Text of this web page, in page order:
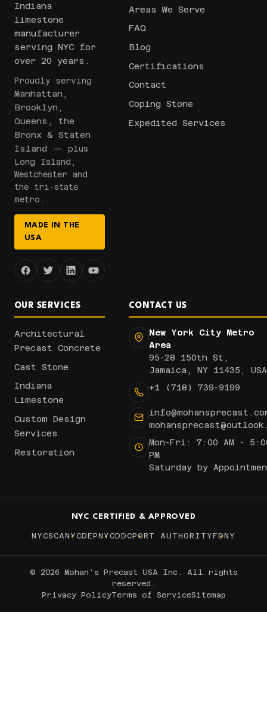
Indiana
limestone
manufacturer
serving NYC for
over 20 years.
Proudly serving
Manhattan,
Brooklyn,
Queens, the
Bronx & Staten
Island — plus
Long Island,
Westchester and
the tri-state
metro.
MADE IN THE
USA
Areas We Serve
FAQ
Blog
Certifications
Contact
Coping Stone
Expedited Services
OUR SERVICES
Architectural
Precast Concrete
Cast Stone
Indiana
Limestone
Custom Design
Services
Restoration
CONTACT US
New York City Metro
Area
95-28 150th St,
Jamaica, NY 11435, USA
+1 (718) 739-9199
Mon-Fri: 7:00 AM -
PM
Saturday by
NYC CERTIFIED & APPROVED
NYCSCANYCDEPNYCDDCPORT AUTHORITYFDNY
© 2026 Mohan's Precast USA Inc. All rights
reserved.
Privacy PolicyTerms of ServiceSitemap